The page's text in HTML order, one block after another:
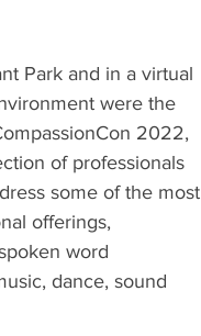
Park and in a virtual
were the
2022,
of professionals
some of the most
offerings,
word
dance, sound